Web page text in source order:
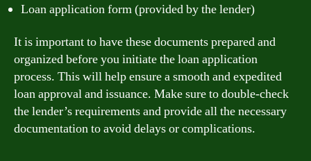
Loan application form (provided by the lender)
It is important to have these documents prepared and
organized before you initiate the loan application
process. This will help ensure a smooth and expedited
loan approval and issuance. Make sure to double-check
the lender’s requirements and provide all the necessary
documentation to avoid delays or complications.